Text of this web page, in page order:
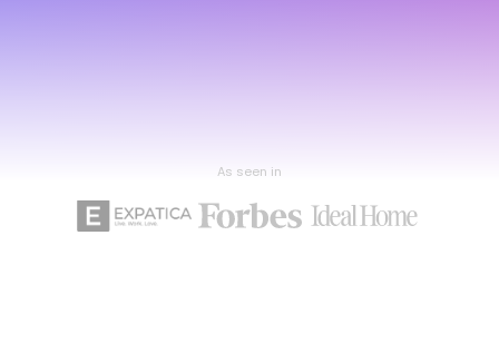
As seen in